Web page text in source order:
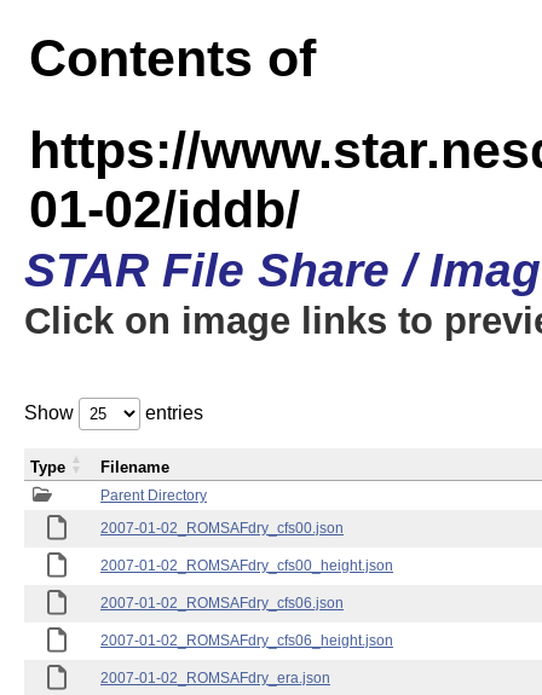
Contents of
https://
01-02/iddb/
STAR File Share /
Click on image links to
Show entries
Parent Directory
2007-01-02_ROMSAFdry_cfs00.json
2007-01-02_ROMSAFdry_cfs00_height.json
2007-01-02_ROMSAFdry_cfs06.json
2007-01-02_ROMSAFdry_cfs06_height.json
2007-01-02_ROMSAFdry_era.json
Type Filename